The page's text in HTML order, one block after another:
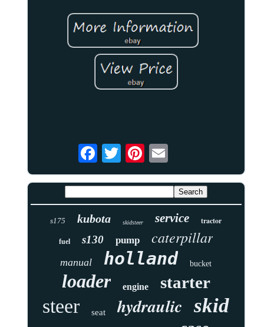
s175 kubota skidsteer service tractor
fuel s130 pump caterpillar
manual holland bucket
loader engine starter
steer seat hydraulic skid